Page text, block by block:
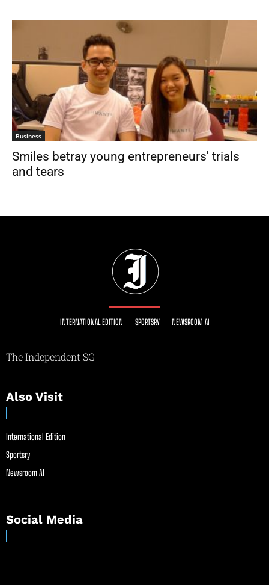
Business
Smiles betray young entrepreneurs' trials
and tears
INTERNATIONAL EDITION SPORTSRY NEWSROOM AI
The Independent SG
Also Visit
International Edition
Sportsry
Newsroom AI
Social Media